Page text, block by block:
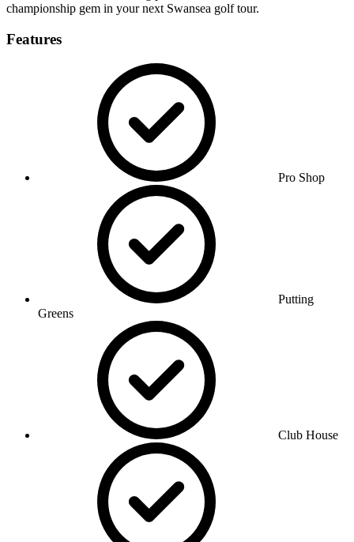
championship gem in your next Swansea golf tour.
Features
Pro Shop
Putting
Greens
Club House